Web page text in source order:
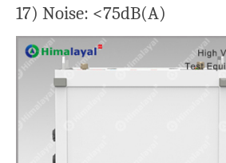
17) Noise: <75dB(A)